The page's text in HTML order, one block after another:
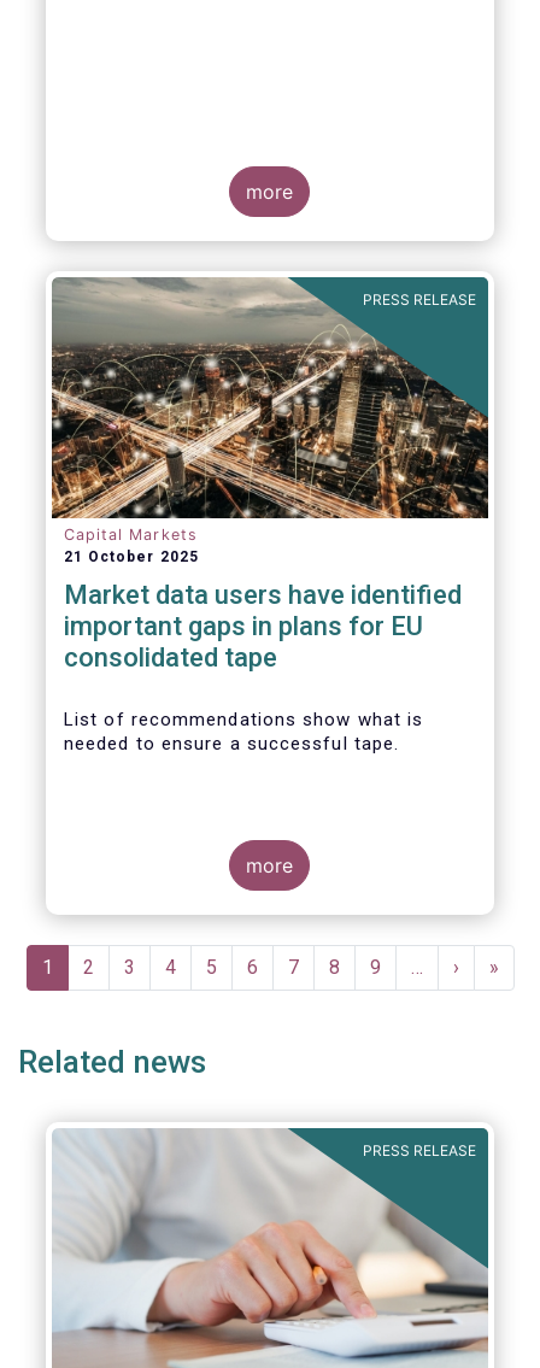
more
PRESS RELEASE
Capital Markets
21 October 2025
Market data users have identified
important gaps in plans for EU
consolidated tape
List of recommendations show what is
needed to ensure a successful tape.
more
Pagination
Current
page
1 Page
2 Page
3 Page
4 Page
5 Page
6 Page
7 Page
8 Page
9 …
Next
page
›
Last
page
»
Related news
PRESS RELEASE